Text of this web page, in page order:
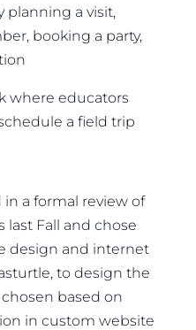
planning a visit,
booking a party,
where educators
a field trip
a formal review of
Fall and chose
design and internet
to design the
based on
in custom website